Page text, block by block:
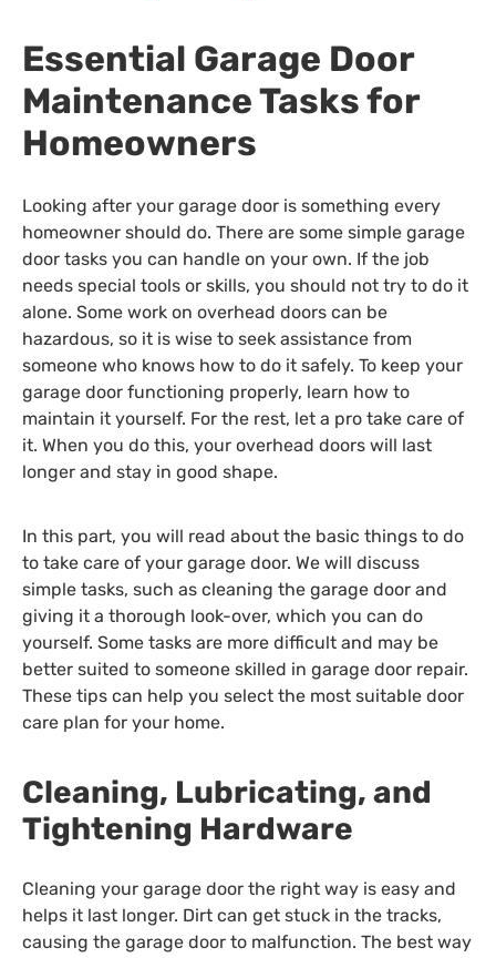
Essential Garage Door
Maintenance Tasks for
Homeowners
Looking after your garage door is something every
homeowner should do. There are some simple garage
door tasks you can handle on your own. If the job
needs special tools or skills, you should not try to do it
alone. Some work on overhead doors can be
hazardous, so it is wise to seek assistance from
someone who knows how to do it safely. To keep your
garage door functioning properly, learn how to
maintain it yourself. For the rest, let a pro take care of
it. When you do this, your overhead doors will last
longer and stay in good shape.
In this part, you will read about the basic things to do
to take care of your garage door. We will discuss
simple tasks, such as cleaning the garage door and
giving it a thorough look-over, which you can do
yourself. Some tasks are more difficult and may be
better suited to someone skilled in garage door repair.
These tips can help you select the most suitable door
care plan for your home.
Cleaning, Lubricating, and
Tightening Hardware
Cleaning your garage door the right way is easy and
helps it last longer. Dirt can get stuck in the tracks,
causing the garage door to malfunction. The best way